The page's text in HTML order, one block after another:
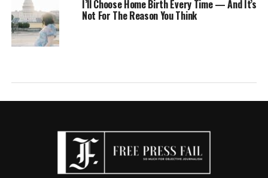
I’ll Choose Home Birth Every Time — And It’s
Not For The Reason You Think